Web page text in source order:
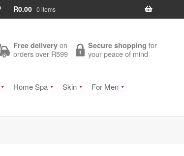
R0.00 0 items
Free delivery on
orders over R599
Secure shopping for
your peace of mind
Home Spa Skin
For Men